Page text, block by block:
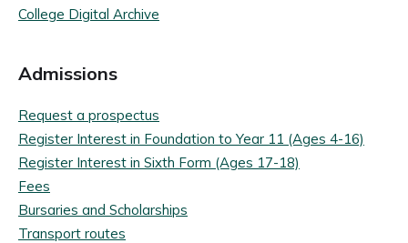
College Digital Archive
Admissions
Request a prospectus
Register Interest in Foundation to Year 11 (Ages 4-16)
Register Interest in Sixth Form (Ages 17-18)
Fees
Bursaries and Scholarships
Transport routes